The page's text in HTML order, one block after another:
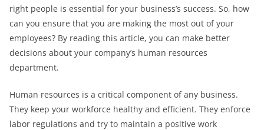
right people is essential for your business’s success. So, how
can you ensure that you are making the most out of your
employees? By reading this article, you can make better
decisions about your company’s human resources
department.
Human resources is a critical component of any business.
They keep your workforce healthy and efficient. They enforce
labor regulations and try to maintain a positive work